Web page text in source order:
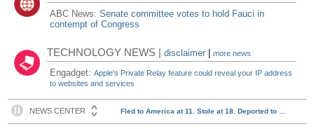
ABC News:Senate committee votes to hold Fauci in
contempt of Congress
TECHNOLOGY NEWS |disclaimer |more news
Engadget:Apple's Private Relay feature could reveal your IP address
to websites and services